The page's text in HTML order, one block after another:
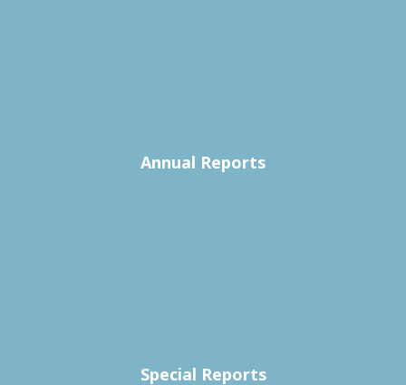
Annual Reports
Special Reports